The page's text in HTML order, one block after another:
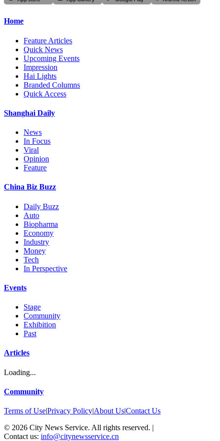
Home
Feature Articles
Quick News
Upcoming Events
Impression
Hai Lights
Branded Columns
Quick Access
Shanghai Daily
News
In Focus
Viral
Opinion
Feature
China Biz Buzz
Daily Buzz
Auto
Biopharma
Economy
Industry
Money
Tech
In Perspective
Events
Stage
Community
Exhibition
Past
Articles
Loading...
Community
Terms of Use|Privacy Policy|About Us|Contact Us
© 2026 City News Service. All rights reserved. |
Contact us: info@citynewsservice.cn